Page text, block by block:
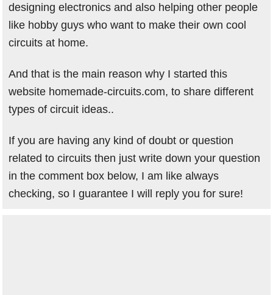
designing electronics and also helping other people
like hobby guys who want to make their own cool
circuits at home.
And that is the main reason why I started this
website homemade-circuits.com, to share different
types of circuit ideas..
If you are having any kind of doubt or question
related to circuits then just write down your question
in the comment box below, I am like always
checking, so I guarantee I will reply you for sure!